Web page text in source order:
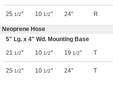
25 1/2" 10 1/2" 24" R
Neoprene Hose
5" Lg. x 4" Wd. Mounting Base
21 1/2" 10 1/2" 19 1/2" T
25 1/2" 10 1/2" 24" T